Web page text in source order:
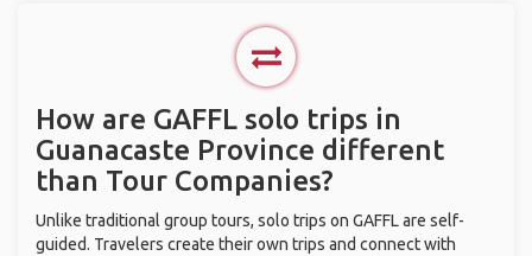
How are GAFFL solo trips in
Guanacaste Province different
than Tour Companies?
Unlike traditional group tours, solo trips on GAFFL are self-
guided. Travelers create their own trips and connect with